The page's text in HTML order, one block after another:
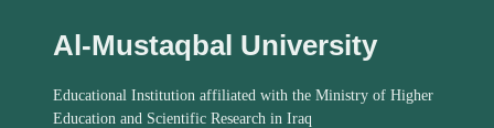
Al-Mustaqbal University
Educational Institution affiliated with the Ministry of Higher
Education and Scientific Research in Iraq